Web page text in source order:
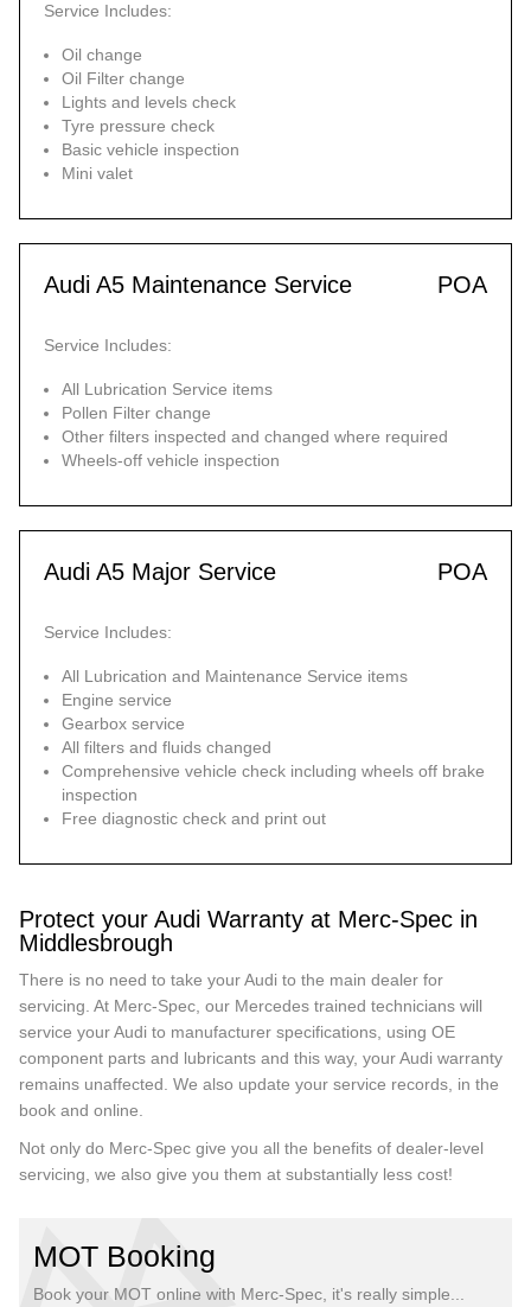
Service Includes:
Oil change
Oil Filter change
Lights and levels check
Tyre pressure check
Basic vehicle inspection
Mini valet
Audi A5 Maintenance Service POA
Service Includes:
All Lubrication Service items
Pollen Filter change
Other filters inspected and changed where required
Wheels-off vehicle inspection
Audi A5 Major Service POA
Service Includes:
All Lubrication and Maintenance Service items
Engine service
Gearbox service
All filters and fluids changed
Comprehensive vehicle check including wheels off brake
inspection
Free diagnostic check and print out
Protect your Audi Warranty at Merc-Spec in
Middlesbrough
There is no need to take your Audi to the main dealer for
servicing. At Merc-Spec, our Mercedes trained technicians will
service your Audi to manufacturer specifications, using OE
component parts and lubricants and this way, your Audi warranty
remains unaffected. We also update your service records, in the
book and online.
Not only do Merc-Spec give you all the benefits of dealer-level
servicing, we also give you them at substantially less cost!
MOT Booking
Book your MOT online with Merc-Spec, it's really simple...